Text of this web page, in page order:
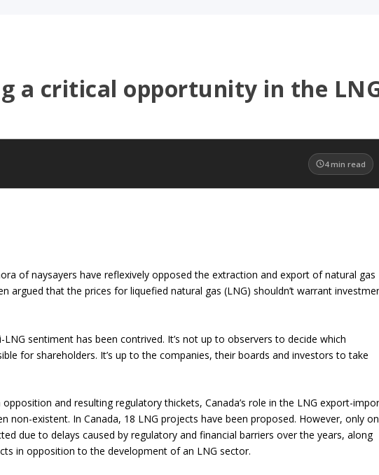
a critical opportunity in the
4 min read
of naysayers have reflexively opposed the extraction and export of natural gas
argued that the prices for liquefied natural gas (LNG) shouldn’t warrant
sentiment has been contrived. It’s not up to observers to decide which
for shareholders. It’s up to the companies, their boards and investors to take
and resulting regulatory thickets, Canada’s role in the LNG export-
non-existent. In Canada, 18 LNG projects have been proposed. However, only
due to delays caused by regulatory and financial barriers over the years, along
in opposition to the development of an LNG sector.